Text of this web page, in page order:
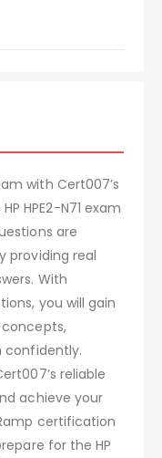
with Cert007’s
HPE2-N71 exam
are
providing real
With
you will gain
confidently.
reliable
achieve your
certification
for the HP